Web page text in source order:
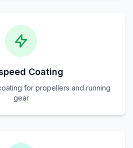
Coating
for propellers and running
gear